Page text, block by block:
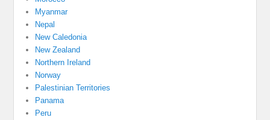
Myanmar
Nepal
New Caledonia
New Zealand
Northern Ireland
Norway
Palestinian Territories
Panama
Peru